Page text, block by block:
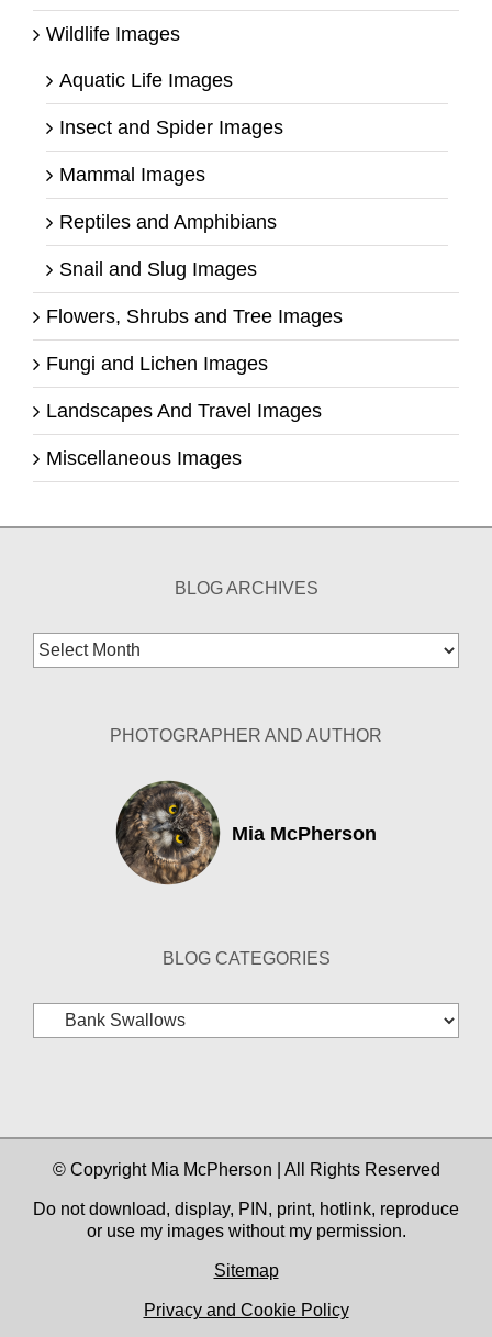
Wildlife Images
Aquatic Life Images
Insect and Spider Images
Mammal Images
Reptiles and Amphibians
Snail and Slug Images
Flowers, Shrubs and Tree Images
Fungi and Lichen Images
Landscapes And Travel Images
Miscellaneous Images
BLOG ARCHIVES
Blog
Archives
PHOTOGRAPHER AND AUTHOR
Mia McPherson
BLOG CATEGORIES
Blog
Categories
© Copyright Mia McPherson | All Rights Reserved
Do not download, display, PIN, print, hotlink, reproduce
or use my images without my permission.
Sitemap
Privacy and Cookie Policy